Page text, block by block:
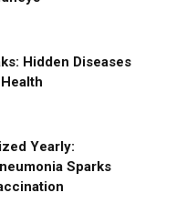
Hidden Diseases
Yearly:
Sparks